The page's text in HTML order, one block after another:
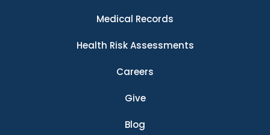
Medical Records
Health Risk Assessments
Careers
Give
Blog